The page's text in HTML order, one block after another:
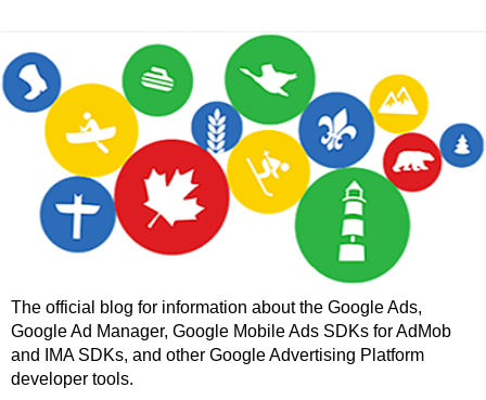
The official blog for information about the Google Ads,
Google Ad Manager, Google Mobile Ads SDKs for AdMob
and IMA SDKs, and other Google Advertising Platform
developer tools.